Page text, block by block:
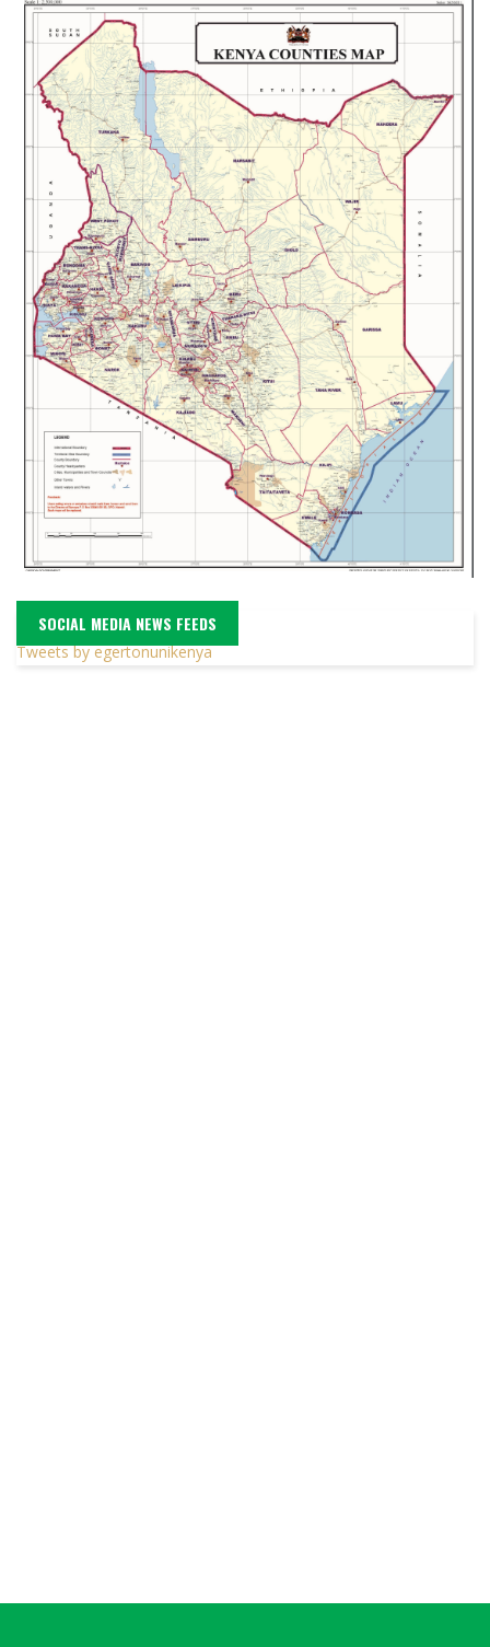
SOCIAL MEDIA NEWS FEEDS
Tweets by egertonunikenya